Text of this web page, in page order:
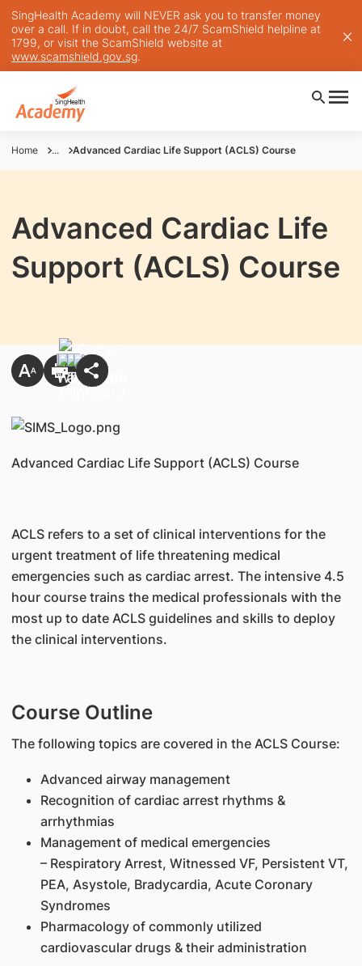
SingHealth Academy will NEVER ask you to transfer money
over a call. If in doubt, call the 24/7 ScamShield helpline at
1799, or visit the ScamShield website at
www.scamshield.gov.sg.
Home ... Advanced Cardiac Life Support (ACLS) Course
Advanced Cardiac Life
Support (ACLS) Course
Advanced Cardiac Life Support (ACLS) Course
ACLS refers to a set of clinical interventions for the
urgent treatment of life threatening medical
emergencies such as cardiac arrest. The intensive 4.5
hour course trains the medical professionals with the
most up to date ACLS guidelines and skills to deploy
the clinical interventions.
Course Outline
The following topics are covered in the ACLS Course:
Advanced airway management
Recognition of cardiac arrest rhythms &
arrhythmias
Management of medical emergencies
– Respiratory Arrest, Witnessed VF, Persistent VT,
PEA, Asystole, Bradycardia, Acute Coronary
Syndromes
Pharmacology of commonly utilized
cardiovascular drugs & their administration